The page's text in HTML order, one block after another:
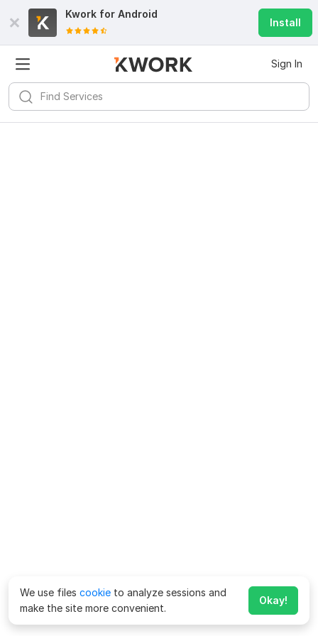
Kwork for Android
Install
Sign In
We use files cookie to analyze sessions and
make the site more convenient.
Okay!